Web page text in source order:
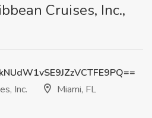
Cruises, Inc.,
Inc.
Miami, FL